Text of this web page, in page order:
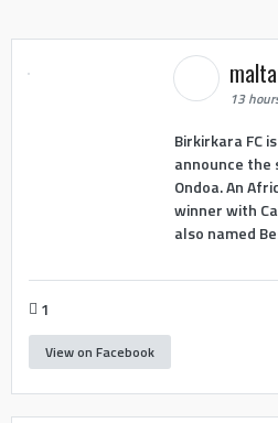
13
Birkirkara FC
announce the
Ondoa. An
winner with
also named
1
View on Facebook